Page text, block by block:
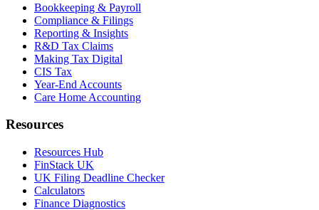
Bookkeeping & Payroll
Compliance & Filings
Reporting & Insights
R&D Tax Claims
Making Tax Digital
CIS Tax
Year-End Accounts
Care Home Accounting
Resources
Resources Hub
FinStack UK
UK Filing Deadline Checker
Calculators
Finance Diagnostics